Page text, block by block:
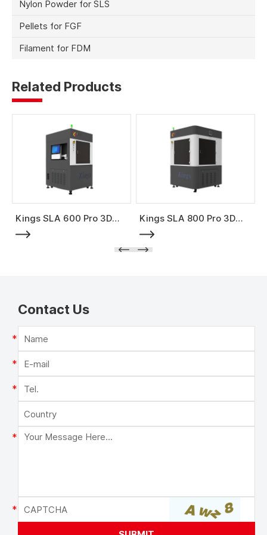
Nylon Powder for SLS
Pellets for FGF
Filament for FDM
Related Products
Kings SLA 600 Pro 3D
Printer
Kings SLA 800 Pro 3D
Printer
Contact Us